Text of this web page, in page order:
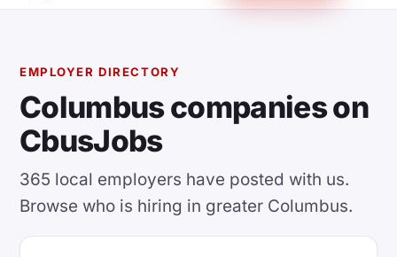
EMPLOYER DIRECTORY
Columbus companies on
CbusJobs
365 local employers have posted with us.
Browse who is hiring in greater Columbus.